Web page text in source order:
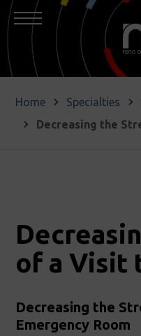
Home Specialties
Decreasing the
of a Visit
Decreasing the
Emergency Room